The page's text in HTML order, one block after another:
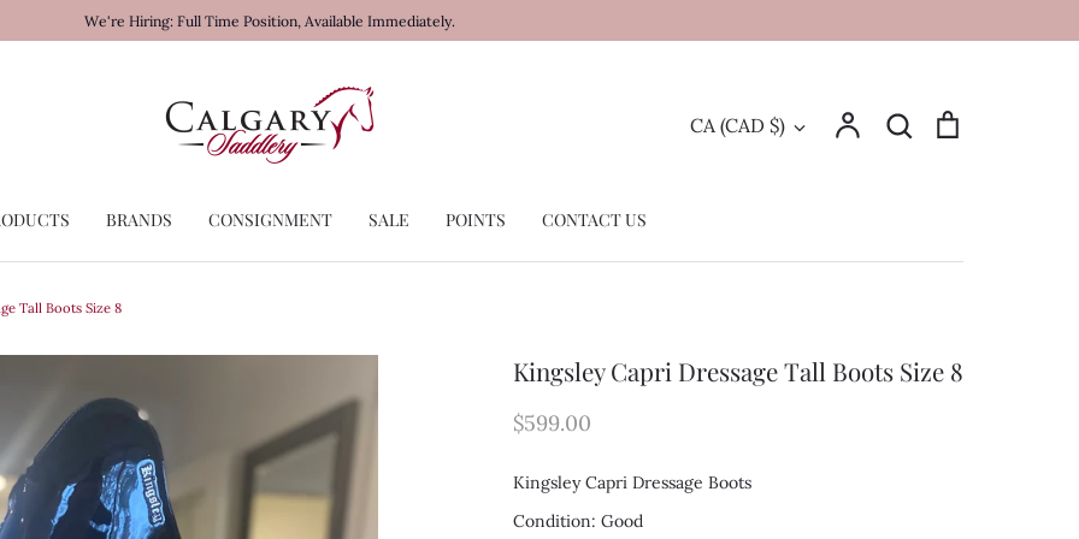
We're Hiring: Full Time Position, Available Immediately.
Currency
CA (CAD $) Account Search
Search
BRANDS CONSIGNMENT SALE POINTS CONTACT US
Tall Boots Size 8
Kingsley Capri Dressage Tall Boots Size 8
$599.00
Kingsley Capri Dressage Boots
Condition: Good